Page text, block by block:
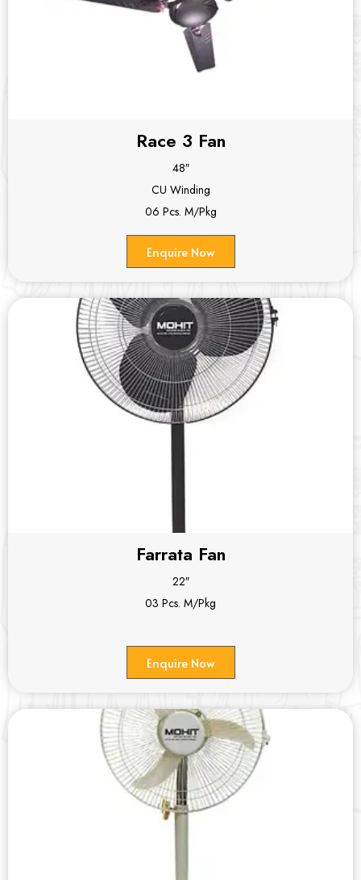
Race 3 Fan
48″
CU Winding
06 Pcs. M/Pkg
Enquire Now
Farrata Fan
22″
03 Pcs. M/Pkg
Enquire Now